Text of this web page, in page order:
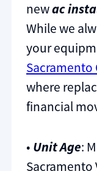
newac
While we
your
Sacramento
where
financial
• Unit Age:
Sacramento